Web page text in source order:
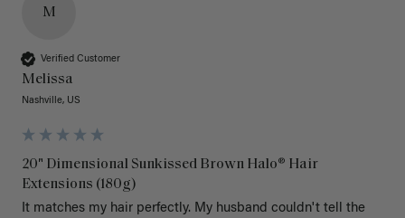
M
Verified Customer
Melissa
Nashville, US
20" Dimensional Sunkissed Brown Halo® Hair
Extensions (180g)
It matches my hair perfectly. My husband couldn't tell the